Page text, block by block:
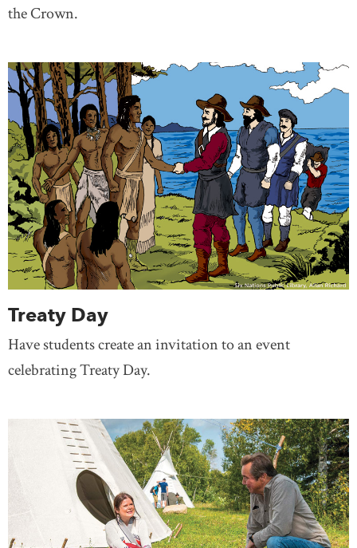
the Crown.
Treaty Day
Have students create an invitation to an event
celebrating Treaty Day.